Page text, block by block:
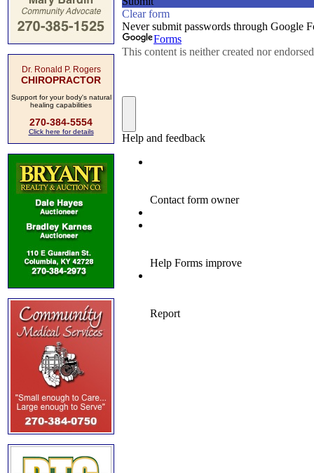
Dr. Ronald P. Rogers
CHIROPRACTOR
Support for your body's natural
healing capabilities
270-384-5554
Click here for details